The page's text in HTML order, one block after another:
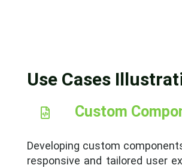
Use Cases
Custom
Developing custom
responsive and tailored user